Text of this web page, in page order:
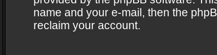
name and your e-mail, then the
reclaim your account.